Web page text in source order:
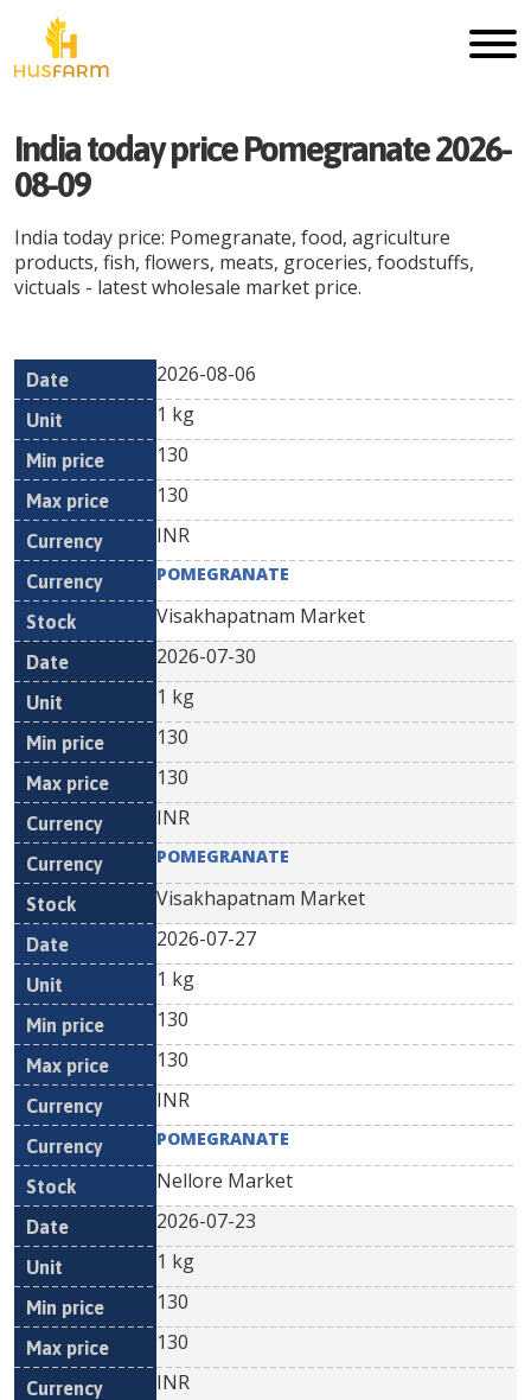
India today price Pomegranate 2026-
08-09
India today price: Pomegranate, food, agriculture
products, fish, flowers, meats, groceries, foodstuffs,
victuals - latest wholesale market price.
Date Unit
Min
Currency
2026-08-06
1 kg
130
130
INR
POMEGRANATE
Visakhapatnam Market
2026-07-30
1 kg
130
130
INR
POMEGRANATE
Visakhapatnam Market
2026-07-27
1 kg
130
130
INR
POMEGRANATE
Nellore Market
2026-07-23
1 kg
130
130
INR